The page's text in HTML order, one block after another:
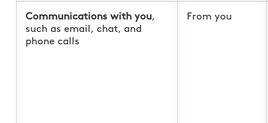
Communications with you,
such as email, chat, and
phone calls
From you